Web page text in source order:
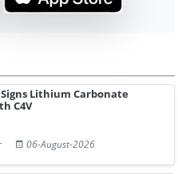
Lithium Carbonate
C4V
06-August-2026